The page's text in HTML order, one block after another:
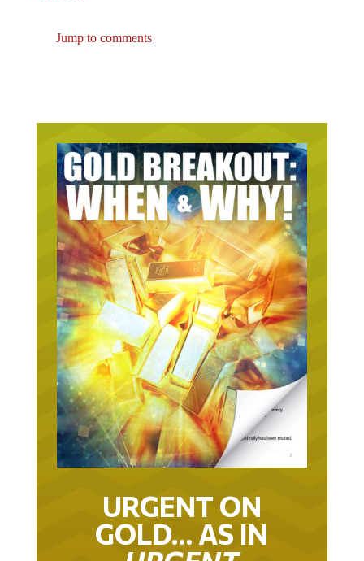
Jump to comments
URGENT ON
GOLD… AS IN